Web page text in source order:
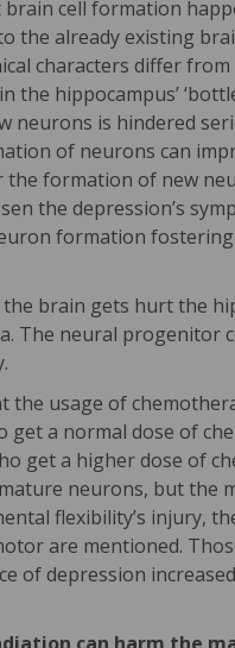
cell formation
the already existing
characters differ
hippocampus’
is hindered
of neurons can
formation of new
the depression’s
formation
brain gets hurt the
neural progenitor
usage of
get a normal dose of
get a higher dose of
neurons, but the
flexibility’s injury,
are mentioned.
of depression